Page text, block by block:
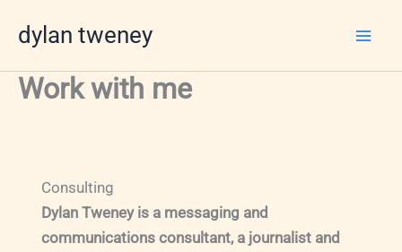
dylan tweney
Work with me
Consulting
Dylan Tweney is a messaging and
communications consultant, a journalist and